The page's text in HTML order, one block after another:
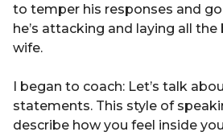
to temper his responses and
he’s attacking and laying all
wife.
I began to coach: Let’s talk
statements. This style of
describe how you feel inside